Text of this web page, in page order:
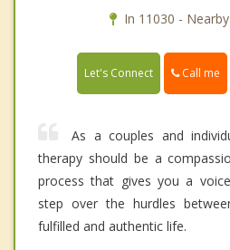
In 11030 -
Let's Connect Call me
As a couples and
therapy should be a
process that gives you a
step over the hurdles
fulfilled and authentic life.